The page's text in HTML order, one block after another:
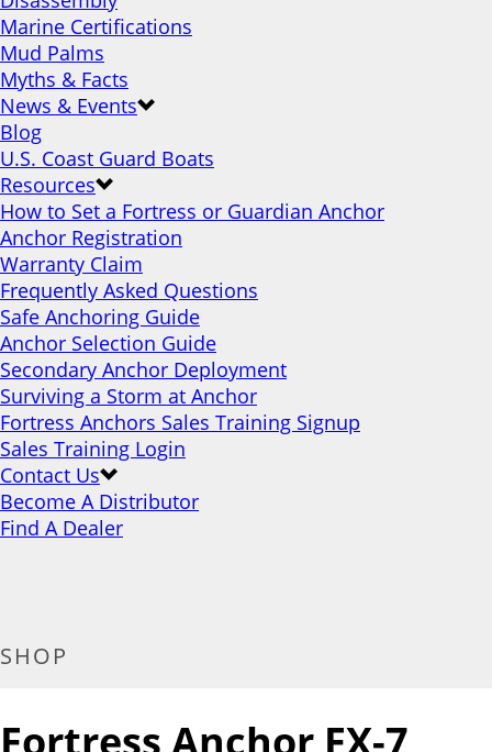
Marine Certifications
Mud Palms
Myths & Facts
News & Events
Blog
U.S. Coast Guard Boats
Resources
How to Set a Fortress or Guardian Anchor
Anchor Registration
Warranty Claim
Frequently Asked Questions
Safe Anchoring Guide
Anchor Selection Guide
Secondary Anchor Deployment
Surviving a Storm at Anchor
Fortress Anchors Sales Training Signup
Sales Training Login
Contact Us
Become A Distributor
Find A Dealer
SHOP